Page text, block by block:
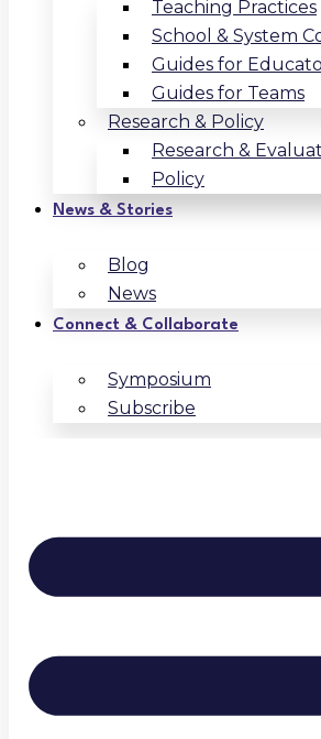
Teaching Practices
School & System
Guides for
Guides for Teams
Research & Policy
Research &
Policy
News & Stories
Blog
News
Connect & Collaborate
Symposium
Subscribe